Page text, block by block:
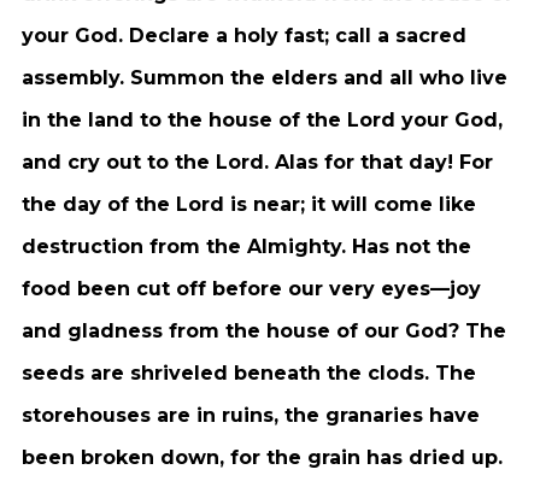
your God. Declare a holy fast; call a sacred
assembly. Summon the elders and all who live
in the land to the house of the Lord your God,
and cry out to the Lord. Alas for that day! For
the day of the Lord is near; it will come like
destruction from the Almighty. Has not the
food been cut off before our very eyes—joy
and gladness from the house of our God? The
seeds are shriveled beneath the clods. The
storehouses are in ruins, the granaries have
been broken down, for the grain has dried up.